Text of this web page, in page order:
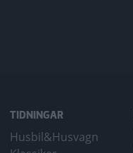
TIDNINGAR
Husbil&Husvagn